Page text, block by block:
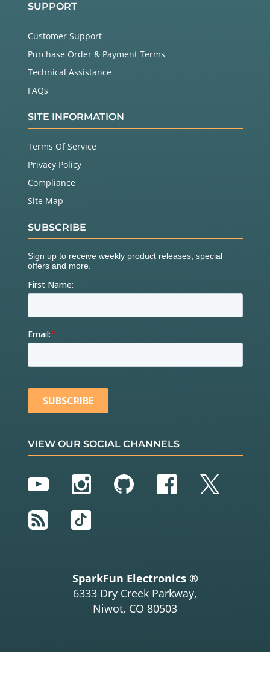
SUPPORT
Customer Support
Purchase Order & Payment Terms
Technical Assistance
FAQs
SITE INFORMATION
Terms Of Service
Privacy Policy
Compliance
Site Map
SUBSCRIBE
VIEW OUR SOCIAL CHANNELS
YouTubeInstagram
GitHubFacebook
Twitter
RSS
TikTok
SparkFun Electronics ®
6333 Dry Creek Parkway,
Niwot, CO 80503